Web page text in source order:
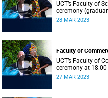
UCT’s Faculty of
ceremony
18:00.
28 MAR 2023
Faculty of
UCT’s Faculty of
ceremony at
27 MAR 2023